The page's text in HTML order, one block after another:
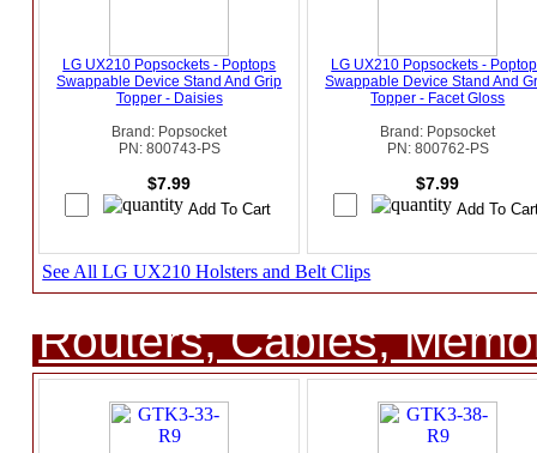
LG UX210 Popsockets - Poptops
Swappable Device Stand And Grip
Topper - Daisies
Brand: Popsocket
PN: 800743-PS
$7.99
LG UX210 Popsockets -
Swappable Device Stand And
Topper - Facet Gloss
Brand: Popsocket
PN: 800762-PS
$7.99
See All LG UX210 Holsters and Belt Clips
Routers, Cables,